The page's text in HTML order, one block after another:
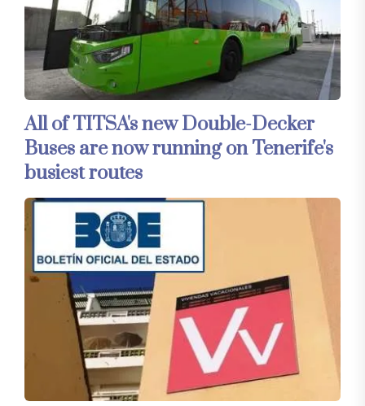
All of TITSA's new Double-Decker
Buses are now running on Tenerife's
busiest routes